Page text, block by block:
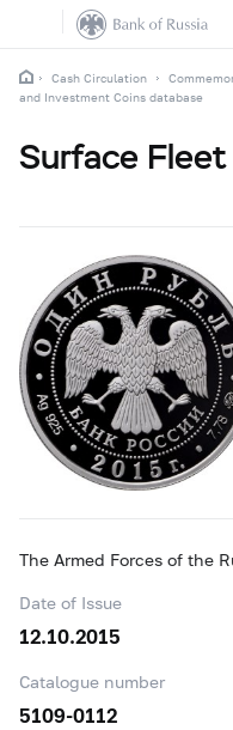
Cash Circulation
and Investment Coins database
Surface
The Armed Forces of the
Date of Issue
12.10.2015
Catalogue number
5109-0112